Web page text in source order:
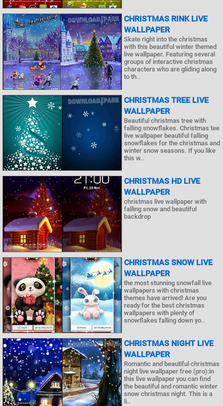
CHRISTMAS RINK LIVE
WALLPAPER
Skate right into the christmas
with this beautiful winter themed
live wallpaper. Featuring several
groups of interactive christmas
characters who are gliding along
to th..
CHRISTMAS TREE LIVE
WALLPAPER
Beautiful christmas tree with
falling snowflakes. Christmas tee
live wallpaper beautiful falling
snowflakes for the christmas and
winter snow seasons. If you like
this w..
CHRISTMAS HD LIVE
WALLPAPER
christmas live wallpaper with
falling snow and beautiful
backdrop
CHRISTMAS SNOW LIVE
WALLPAPER
the most stunning snowfall live
wallpapers with christmas
themes have arrived! Are you
ready for the best christmas
wallpapers with plenty of
snowflakes falling down yo..
CHRISTMAS NIGHT LIVE
WALLPAPER
Romantic and beautiful christmas
night live wallpaper free (pro):in
this live wallpaper you can find
the beautiful and romantic winter
snow christmas night. This is a
li..